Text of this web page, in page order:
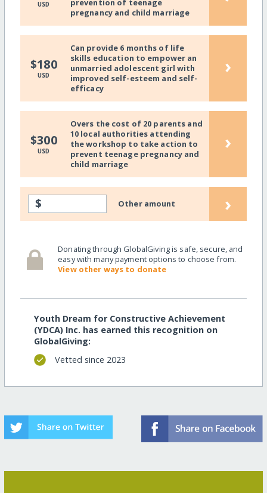
USD
prevention of teenage
pregnancy and child marriage
$180
USD
Can provide 6 months of life
skills education to empower an
unmarried adolescent girl with
improved self-esteem and self-
efficacy
›
$300
USD
Overs the cost of 20 parents and
10 local authorities attending
the workshop to take action to
prevent teenage pregnancy and
child marriage
›
$ Other amount ›
Donating through GlobalGiving is safe, secure, and
easy with many payment options to choose from.
View other ways to donate
Youth Dream for Constructive Achievement
(YDCA) Inc. has earned this recognition on
GlobalGiving:
Vetted since 2023